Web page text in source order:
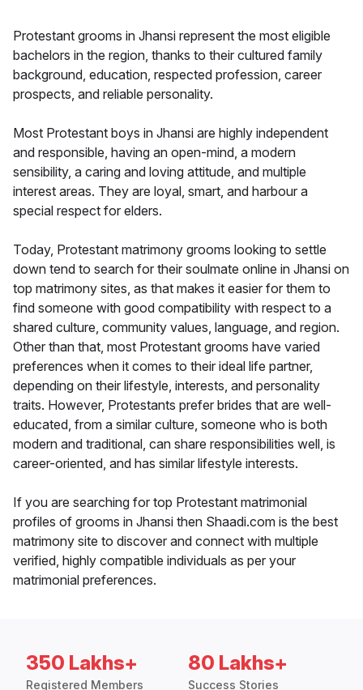
Protestant grooms in Jhansi represent the most eligible
bachelors in the region, thanks to their cultured family
background, education, respected profession, career
prospects, and reliable personality.
Most Protestant boys in Jhansi are highly independent
and responsible, having an open-mind, a modern
sensibility, a caring and loving attitude, and multiple
interest areas. They are loyal, smart, and harbour a
special respect for elders.
Today, Protestant matrimony grooms looking to settle
down tend to search for their soulmate online in Jhansi on
top matrimony sites, as that makes it easier for them to
find someone with good compatibility with respect to a
shared culture, community values, language, and region.
Other than that, most Protestant grooms have varied
preferences when it comes to their ideal life partner,
depending on their lifestyle, interests, and personality
traits. However, Protestants prefer brides that are well-
educated, from a similar culture, someone who is both
modern and traditional, can share responsibilities well, is
career-oriented, and has similar lifestyle interests.
If you are searching for top Protestant matrimonial
profiles of grooms in Jhansi then Shaadi.com is the best
matrimony site to discover and connect with multiple
verified, highly compatible individuals as per your
matrimonial preferences.
350 Lakhs+
Registered Members
80 Lakhs+
Success Stories